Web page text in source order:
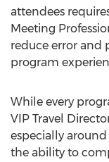
attendees
Meeting
reduce error and
program
While every
VIP Travel
especially around
the ability to